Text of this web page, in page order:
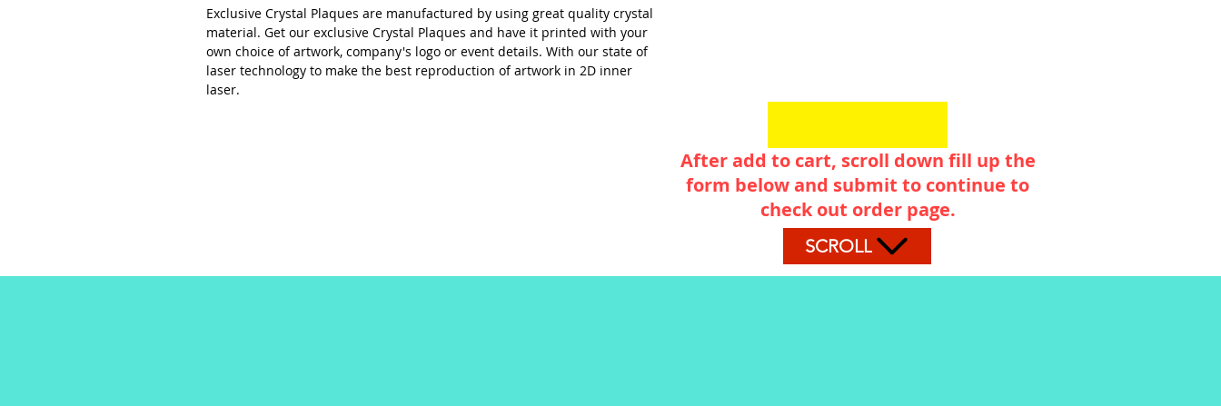
Exclusive Crystal Plaques are manufactured by using great quality crystal
material. Get our exclusive Crystal Plaques and have it printed with your
own choice of artwork, company's logo or event details. With our state of
laser technology to make the best reproduction of artwork in 2D inner
laser.
After add to cart, scroll down fill up the
form below and submit to continue to
check out order page.
SCROLL